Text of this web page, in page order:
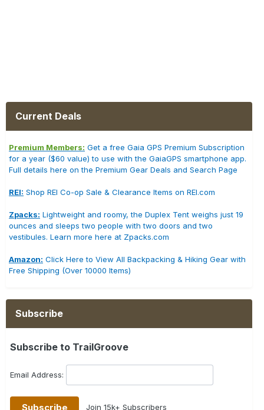
Current Deals
Premium Members: Get a free Gaia GPS Premium Subscription
for a year ($60 value) to use with the GaiaGPS smartphone app.
Full details here on the Premium Gear Deals and Search Page
REI: Shop REI Co-op Sale & Clearance Items on REI.com
Zpacks: Lightweight and roomy, the Duplex Tent weighs just 19
ounces and sleeps two people with two doors and two
vestibules. Learn more here at Zpacks.com
Amazon: Click Here to View All Backpacking & Hiking Gear with
Free Shipping (Over 10000 Items)
Subscribe
Subscribe to TrailGroove
Email Address:
Join 15k+ Subscribers